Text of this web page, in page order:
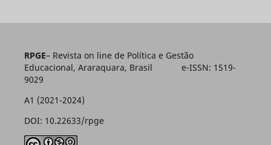
RPGE– Revista on line de Política e Gestão
Educacional, Araraquara, Brasil e-ISSN: 1519-
9029
A1 (2021-2024)
DOI: 10.22633/rpge